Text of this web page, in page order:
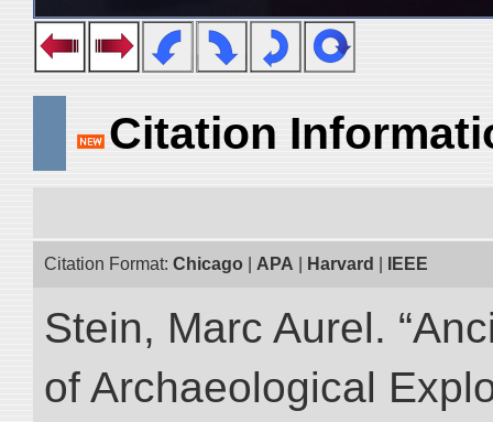
Citation
Citation Format: Chicago APA Harvard IEEE
Stein, Marc Aurel.
of Archaeological